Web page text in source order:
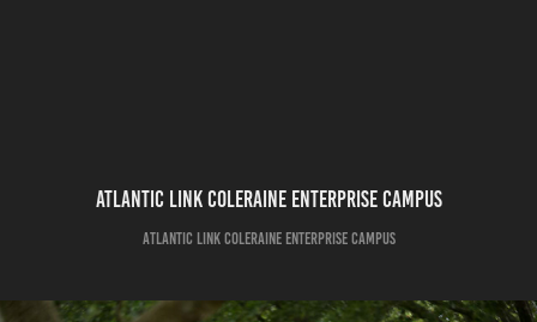
Atlantic Link Coleraine Enterprise Campus
Atlantic Link Coleraine Enterprise Campus